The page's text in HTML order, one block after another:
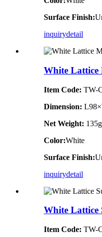
Surface Finish:
inquirydetail
White
Item Code: TW-
Dimension:
Net Weight: 135g
Color:White
Surface Finish:
inquirydetail
White Lattice
Item Code: TW-